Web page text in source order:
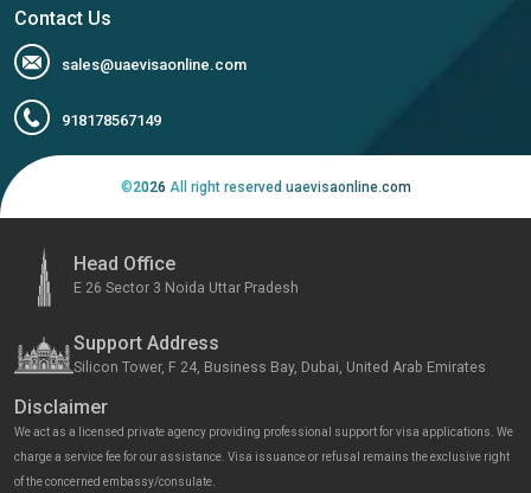
Contact Us
sales@uaevisaonline.com
918178567149
©2026 All right reserved uaevisaonline.com
Head Office
E 26 Sector 3 Noida Uttar Pradesh
Support Address
Silicon Tower, F 24, Business Bay, Dubai, United Arab Emirates
Disclaimer
We act as a licensed private agency providing professional support for visa applications. We
charge a service fee for our assistance. Visa issuance or refusal remains the exclusive right
of the concerned embassy/consulate.